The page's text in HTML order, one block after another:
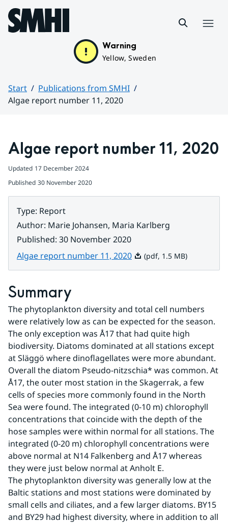
Hoppa till sidans innehåll
Warning
Yellow, Sweden
Start
Publications from SMHI
Algae report number 11, 2020
Algae report number 11, 2020
Updated 17 December 2024
Published 30 November 2020
Type: Report
Author: Marie Johansen, Maria Karlberg
Published: 30 November 2020
Algae report number 11, 2020Pdf, 1.5 MB.
(pdf, 1.5 MB)
Summary
The phytoplankton diversity and total cell numbers
were relatively low as can be expected for the season.
The only exception was Å17 that had quite high
biodiversity. Diatoms dominated at all stations except
at Släggö where dinoflagellates were more abundant.
Overall the diatom Pseudo-nitzschia* was common. At
Å17, the outer most station in the Skagerrak, a few
cells of species more commonly found in the North
Sea were found. The integrated (0-10 m) chlorophyll
concentrations that coincide with the depth of the
hose samples were within normal for all stations. The
integrated (0-20 m) chlorophyll concentrations were
above normal at N14 Falkenberg and Å17 whereas
they were just below normal at Anholt E.
The phytoplankton diversity was generally low at the
Baltic stations and most stations were dominated by
small cells and ciliates, and a few larger diatoms. BY15
and BY29 had highest diversity, where in addition to all